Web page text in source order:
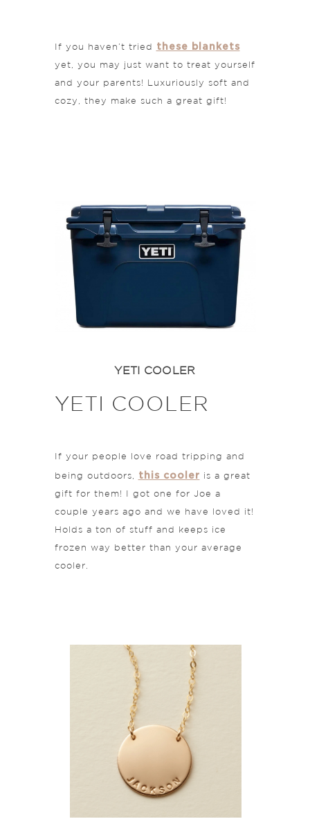
If you haven’t tried these blankets
yet, you may just want to treat yourself
and your parents! Luxuriously soft and
cozy, they make such a great gift!
YETI COOLER
YETI COOLER
If your people love road tripping and
being outdoors, this cooler is a great
gift for them! I got one for Joe a
couple years ago and we have loved it!
Holds a ton of stuff and keeps ice
frozen way better than your average
cooler.